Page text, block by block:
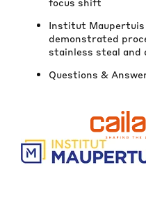
Institut Maupertuis
demonstrated
stainless steal and
Questions &